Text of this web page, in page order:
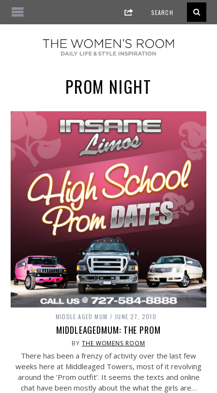
PROM NIGHT
MIDDLE AGED MUM JUNE 27, 2010
MIDDLEAGEDMUM: THE PROM
BYTHE WOMENS ROOM
There has been a frenzy of activity over the last few
weeks here at Middleaged Towers, most of it revolving
around the ‘Prom outfit’. It seems the texts and online
chat have been mostly about the what the girls are…